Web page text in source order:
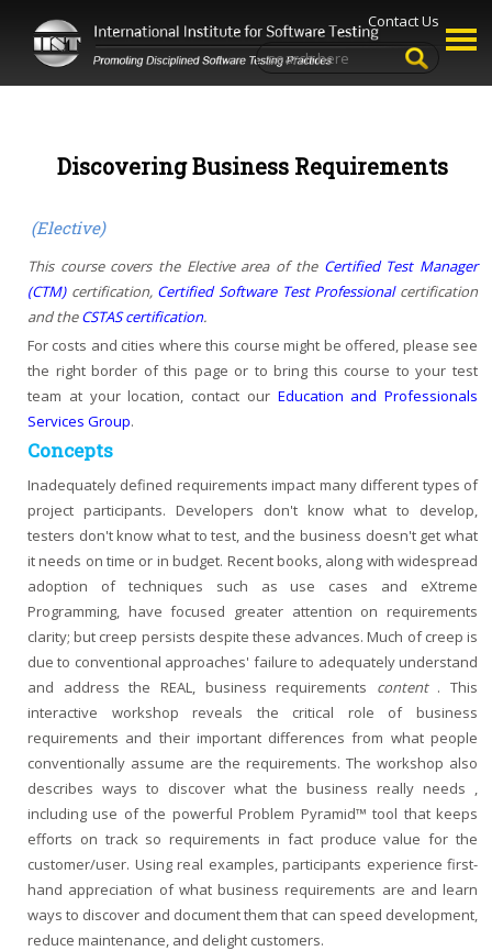
Contact Us
Discovering Business Requirements
(Elective)
This course covers the Elective area of the Certified Test Manager
(CTM) certification, Certified Software Test Professional certification
and theCSTAS certification.
For costs and cities where this course might be offered, please see
the right border of this page or to bring this course to your test
team at your location, contact our Education and Professionals
Services Group.
Concepts
Inadequately defined requirements impact many different types of
project participants. Developers don't know what to develop,
testers don't know what to test, and the business doesn't get what
it needs on time or in budget. Recent books, along with widespread
adoption of techniques such as use cases and eXtreme
Programming, have focused greater attention on requirements
clarity; but creep persists despite these advances. Much of creep is
due to conventional approaches' failure to adequately understand
and address the REAL, business requirements content . This
interactive workshop reveals the critical role of business
requirements and their important differences from what people
conventionally assume are the requirements. The workshop also
describes ways to discover what the business really needs ,
including use of the powerful Problem Pyramid™ tool that keeps
efforts on track so requirements in fact produce value for the
customer/user. Using real examples, participants experience first-
hand appreciation of what business requirements are and learn
ways to discover and document them that can speed development,
reduce maintenance, and delight customers.